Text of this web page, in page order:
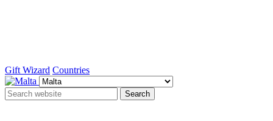
Gift Wizard Countries
Search